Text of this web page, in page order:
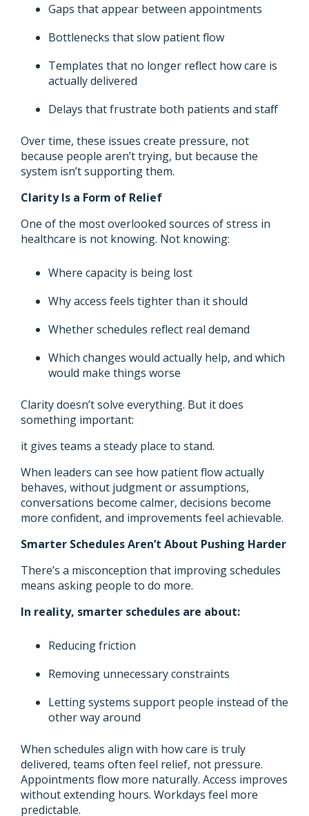
Gaps that appear between appointments
Bottlenecks that slow patient flow
Templates that no longer reflect how care is
actually delivered
Delays that frustrate both patients and staff
Over time, these issues create pressure, not
because people aren’t trying, but because the
system isn’t supporting them.
Clarity Is a Form of Relief
One of the most overlooked sources of stress in
healthcare is not knowing. Not knowing:
Where capacity is being lost
Why access feels tighter than it should
Whether schedules reflect real demand
Which changes would actually help, and which
would make things worse
Clarity doesn’t solve everything. But it does
something important:
it gives teams a steady place to stand.
When leaders can see how patient flow actually
behaves, without judgment or assumptions,
conversations become calmer, decisions become
more confident, and improvements feel achievable.
Smarter Schedules Aren’t About Pushing Harder
There’s a misconception that improving schedules
means asking people to do more.
In reality, smarter schedules are about:
Reducing friction
Removing unnecessary constraints
Letting systems support people instead of the
other way around
When schedules align with how care is truly
delivered, teams often feel relief, not pressure.
Appointments flow more naturally. Access improves
without extending hours. Workdays feel more
predictable.